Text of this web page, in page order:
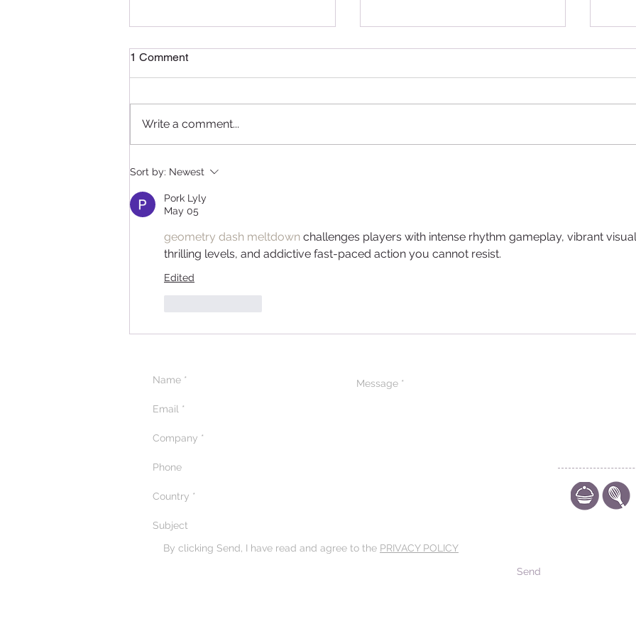
Delightful Delicacies: A
Recap of the Pâtissier
Chocolate Ramadan
Masterclass in Qatar
1 Comment
Write a comment...
Sort by: Newest
Pork Lyly
May 05
geometry dash meltdown challenges players with intense rhythm gameplay, vibrant
thrilling levels, and addictive fast-paced action you cannot resist.
Edited
By clicking Send, I have read and agree to the PRIVACY POLICY
Send